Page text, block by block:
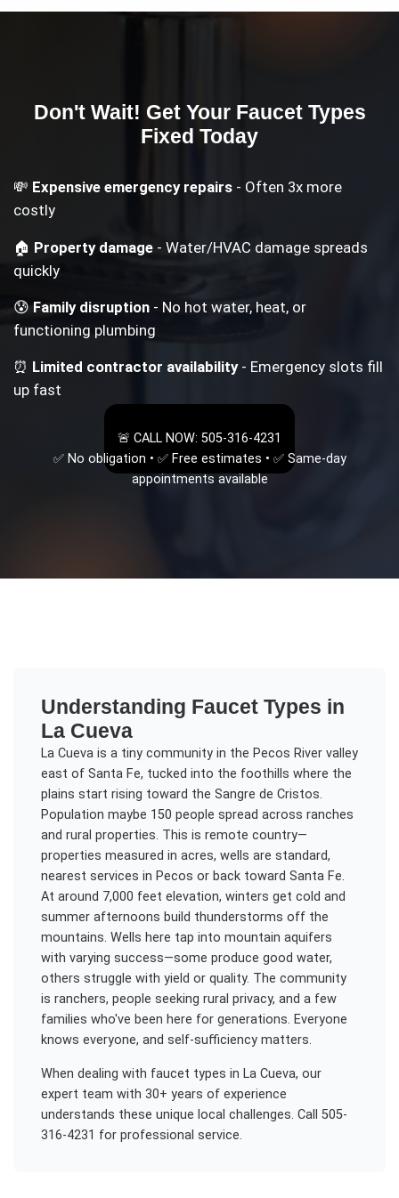
Don't Wait! Get Your Faucet Types
Fixed Today
💸 Expensive emergency repairs - Often 3x more
costly
🏠 Property damage - Water/HVAC damage spreads
quickly
😰Family disruption - No hot water, heat, or
functioning plumbing
⏰ Limited contractor availability- Emergency slots fill
up fast
🚨 CALL NOW: 505-316-4231
✅ No obligation • ✅ Free estimates • ✅ Same-day
appointments available
Understanding Faucet Types in
La Cueva
La Cueva is a tiny community in the Pecos River valley
east of Santa Fe, tucked into the foothills where the
plains start rising toward the Sangre de Cristos.
Population maybe 150 people spread across ranches
and rural properties. This is remote country—
properties measured in acres, wells are standard,
nearest services in Pecos or back toward Santa Fe.
At around 7,000 feet elevation, winters get cold and
summer afternoons build thunderstorms off the
mountains. Wells here tap into mountain aquifers
with varying success—some produce good water,
others struggle with yield or quality. The community
is ranchers, people seeking rural privacy, and a few
families who've been here for generations. Everyone
knows everyone, and self-sufficiency matters.
When dealing with faucet types in La Cueva, our
expert team with 30+ years of experience
understands these unique local challenges. Call 505-
316-4231 for professional service.